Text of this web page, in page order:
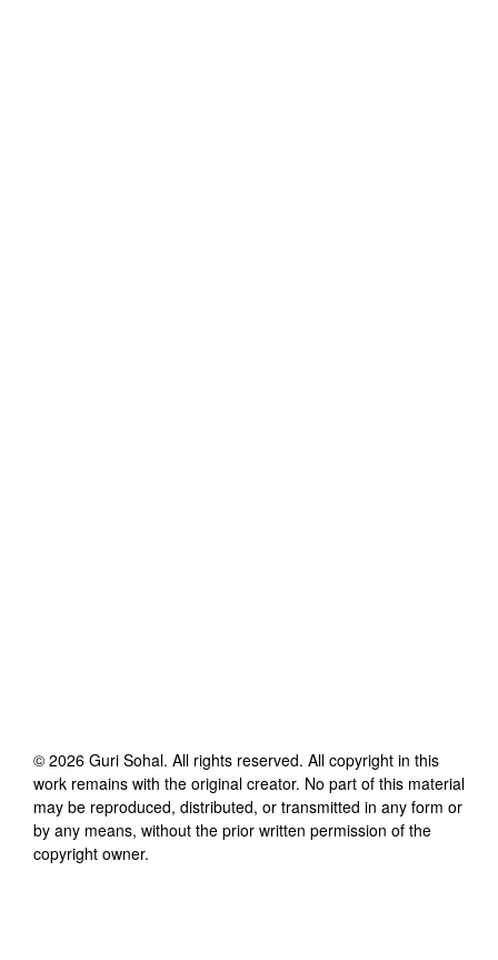
© 2026 Guri Sohal. All rights reserved. All copyright in this
work remains with the original creator. No part of this material
may be reproduced, distributed, or transmitted in any form or
by any means, without the prior written permission of the
copyright owner.